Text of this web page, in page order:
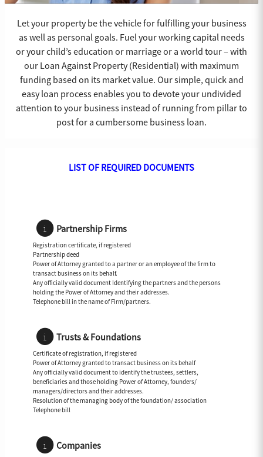
Let your property be the vehicle for fulfilling your business
as well as personal goals. Fuel your working capital needs
or your child’s education or marriage or a world tour – with
our Loan Against Property (Residential) with maximum
funding based on its market value. Our simple, quick and
easy loan process enables you to devote your undivided
attention to your business instead of running from pillar to
post for a cumbersome business loan.
LIST OF REQUIRED DOCUMENTS
Partnership Firms
Registration certificate, if registered
Partnership deed
Power of Attorney granted to a partner or an employee of the firm to
transact business on its behalf.
Any officially valid document Identifying the partners and the persons
holding the Power of Attorney and their addresses.
Telephone bill in the name of Firm/partners.
Trusts & Foundations
Certificate of registration, if registered
Power of Attorney granted to transact business on its behalf
Any officially valid document to identify the trustees, settlers,
beneficiaries and those holding Power of Attorney, founders/
managers/directors and their addresses.
Resolution of the managing body of the foundation/ association
Telephone bill
Companies